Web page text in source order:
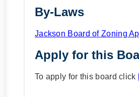
By-Laws
Jackson Board of Zoning
Apply for this
To apply for this board click